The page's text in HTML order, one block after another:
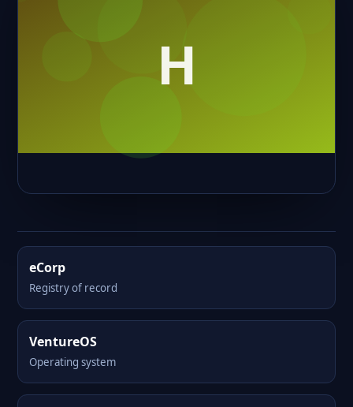
eCorp
Registry of record
VentureOS
Operating system